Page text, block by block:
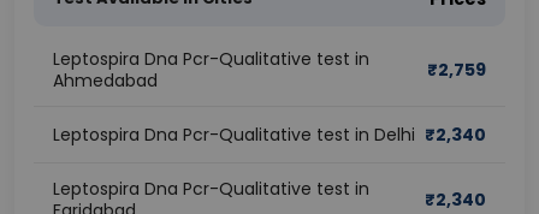
Leptospira Dna Pcr-Qualitative test in
Ahmedabad
₹2,759
Leptospira Dna Pcr-Qualitative test in Delhi ₹2,340
Leptospira Dna Pcr-Qualitative test in
₹2,340